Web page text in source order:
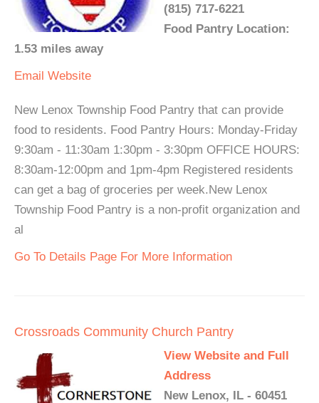
(815) 717-6221
Food Pantry Location:
1.53 miles away
Email Website
New Lenox Township Food Pantry that can provide
food to residents. Food Pantry Hours: Monday-Friday
9:30am - 11:30am 1:30pm - 3:30pm OFFICE HOURS:
8:30am-12:00pm and 1pm-4pm Registered residents
can get a bag of groceries per week.New Lenox
Township Food Pantry is a non-profit organization and
al
Go To Details Page For More Information
Crossroads Community Church Pantry
View Website and Full
Address
New Lenox, IL - 60451